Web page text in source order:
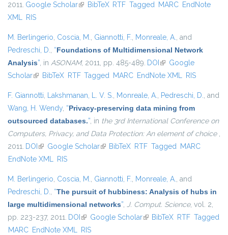
2011. Google Scholar(link is external)
BibTeX RTF Tagged MARC EndNote
XML RIS
M. Berlingerio, Coscia, M., Giannotti, F., Monreale, A., and
Pedreschi, D., “Foundations of Multidimensional Network
Analysis”, in ASONAM, 2011, pp. 485-489. DOI (link is external)
Google
Scholar(link is external)
BibTeX RTF Tagged MARC EndNote XML RIS
F. Giannotti, Lakshmanan, L. V. S., Monreale, A., Pedreschi, D., and
Wang, H. Wendy, “Privacy-preserving data mining from
outsourced databases.”, in the 3rd International Conference on
Computers, Privacy, and Data Protection: An element of choice ,
2011. DOI (link is external)
Google Scholar(link is external)
BibTeX RTF Tagged MARC
EndNote XML RIS
M. Berlingerio, Coscia, M., Giannotti, F., Monreale, A., and
Pedreschi, D., “The pursuit of hubbiness: Analysis of hubs in
large multidimensional networks”, J. Comput. Science, vol. 2,
pp. 223-237, 2011. DOI (link is external)
Google Scholar(link is external)
BibTeX RTF Tagged
MARC EndNote XML RIS